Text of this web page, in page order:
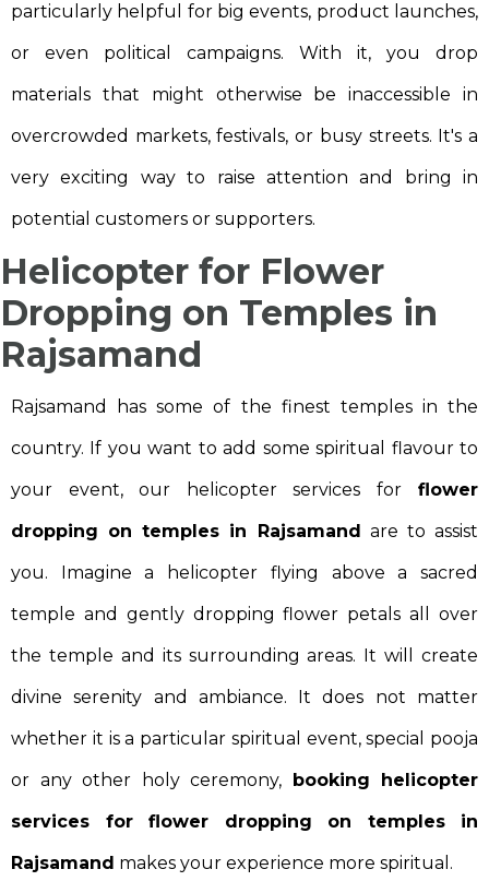
particularly helpful for big events, product launches,
or even political campaigns. With it, you drop
materials that might otherwise be inaccessible in
overcrowded markets, festivals, or busy streets. It's a
very exciting way to raise attention and bring in
potential customers or supporters.
Helicopter for Flower
Dropping on Temples in
Rajsamand
Rajsamand has some of the finest temples in the
country. If you want to add some spiritual flavour to
your event, our helicopter services forflower
dropping on temples in Rajsamand are to assist
you. Imagine a helicopter flying above a sacred
temple and gently dropping flower petals all over
the temple and its surrounding areas. It will create
divine serenity and ambiance. It does not matter
whether it is a particular spiritual event, special pooja
or any other holy ceremony, booking helicopter
services for flower dropping on temples in
Rajsamand makes your experience more spiritual.